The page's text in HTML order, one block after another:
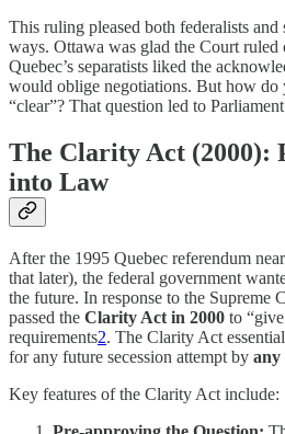
This ruling pleased both federalists and
ways. Ottawa was glad the Court
Quebec’s separatists liked the
would oblige negotiations. But how do
“clear”? That question led to
The Clarity Act (2000):
into Law
After the 1995 Quebec referendum
that later), the federal government
the future. In response to the Supreme
passed the Clarity Act in 2000 to
requirements2. The Clarity Act
for any future secession attempt by any
Key features of the Clarity Act include: